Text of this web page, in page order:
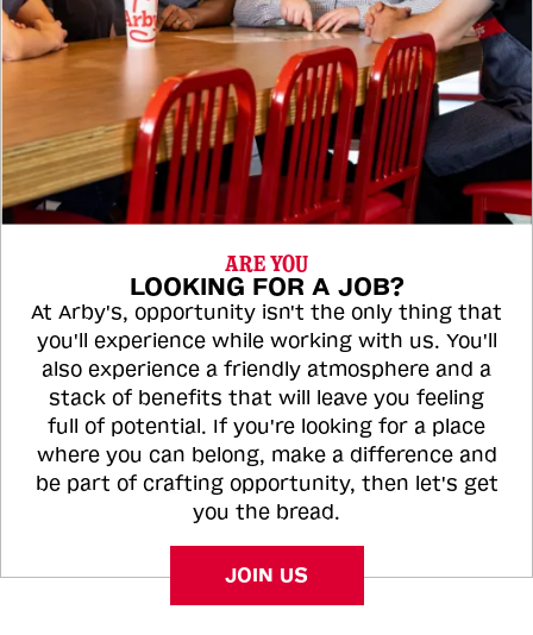
ARE YOU
LOOKING FOR A JOB?
At Arby's, opportunity isn't the only thing that
you'll experience while working with us. You'll
also experience a friendly atmosphere and a
stack of benefits that will leave you feeling
full of potential. If you're looking for a place
where you can belong, make a difference and
be part of crafting opportunity, then let's get
you the bread.
JOIN US